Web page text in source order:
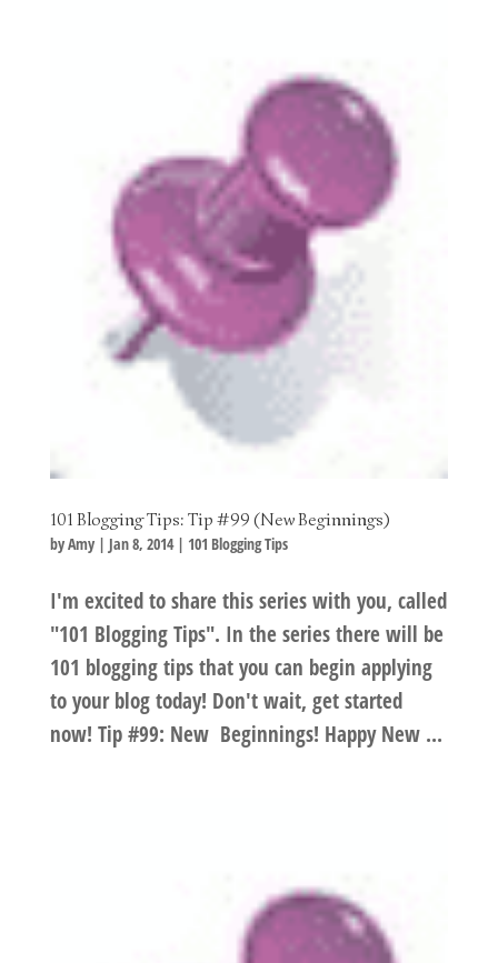
101 Blogging Tips: Tip #99 (New Beginnings)
byAmy| Jan 8, 2014| 101 Blogging Tips
I'm excited to share this series with you, called
"101 Blogging Tips". In the series there will be
101 blogging tips that you can begin applying
to your blog today! Don't wait, get started
now! Tip #99: New Beginnings! Happy New ...